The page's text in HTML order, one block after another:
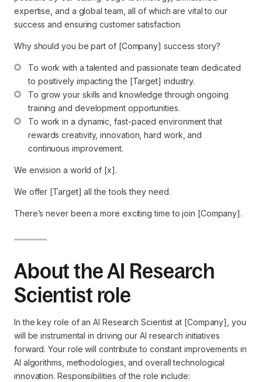
expertise, and a global team, all of which are vital to our
success and ensuring customer satisfaction.
Why should you be part of [Company] success story?
To work with a talented and passionate team dedicated
to positively impacting the [Target] industry.
To grow your skills and knowledge through ongoing
training and development opportunities.
To work in a dynamic, fast-paced environment that
rewards creativity, innovation, hard work, and
continuous improvement.
We envision a world of [x].
We offer [Target] all the tools they need.
There’s never been a more exciting time to join [Company].
About the AI Research
Scientist role
In the key role of an AI Research Scientist at [Company], you
will be instrumental in driving our AI research initiatives
forward. Your role will contribute to constant improvements in
AI algorithms, methodologies, and overall technological
innovation. Responsibilities of the role include: